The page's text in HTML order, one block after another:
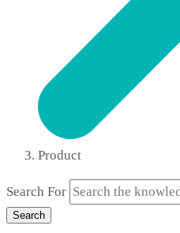
Product
Search For
Search